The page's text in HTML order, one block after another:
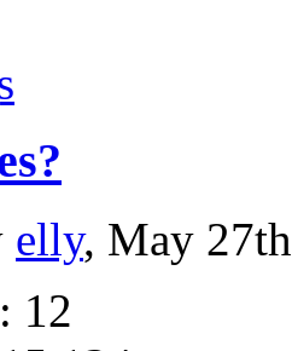
elly, May
12